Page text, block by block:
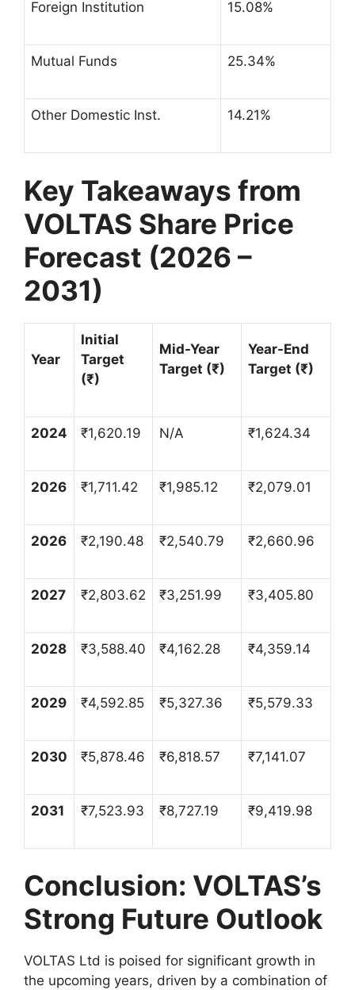
Foreign Institution 15.08%
Mutual Funds 25.34%
Other Domestic Inst. 14.21%
Key Takeaways from
VOLTAS Share Price
Forecast (2026 –
2031)
Year
Initial
Target
(₹)
Mid-Year
Target (₹)
Year-End
Target (₹)
2024 ₹1,620.19 N/A ₹1,624.34
2026 ₹1,711.42 ₹1,985.12 ₹2,079.01
2026 ₹2,190.48 ₹2,540.79 ₹2,660.96
2027 ₹2,803.62 ₹3,251.99 ₹3,405.80
2028 ₹3,588.40 ₹4,162.28 ₹4,359.14
2029 ₹4,592.85 ₹5,327.36 ₹5,579.33
2030 ₹5,878.46 ₹6,818.57 ₹7,141.07
2031 ₹7,523.93 ₹8,727.19 ₹9,419.98
Conclusion: VOLTAS’s
Strong Future Outlook
VOLTAS Ltd is poised for significant growth in
the upcoming years, driven by a combination of